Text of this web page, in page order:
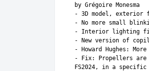
by Grégoire Monesma
- 3D model, exterior
- No more small
- Interior lighting
- New version of
- Howard Hughes:
- Fix: Propellers are
FS2024, in a